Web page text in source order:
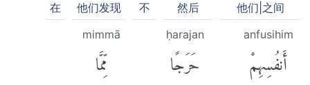
他们|之间
然后
不
他们发现
在
anfusihim
أَنفُسِهِمْ
ḥarajan
حَرَجًا
mimmā
مِّمَّا